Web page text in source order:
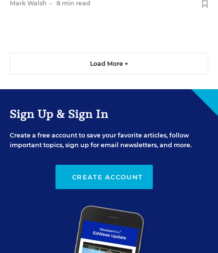
Mark Walsh • 8 min read
Load More ▼
Sign Up & Sign In
Create a free account to save your favorite articles, follow
important topics, sign up for email newsletters, and more.
CREATE ACCOUNT